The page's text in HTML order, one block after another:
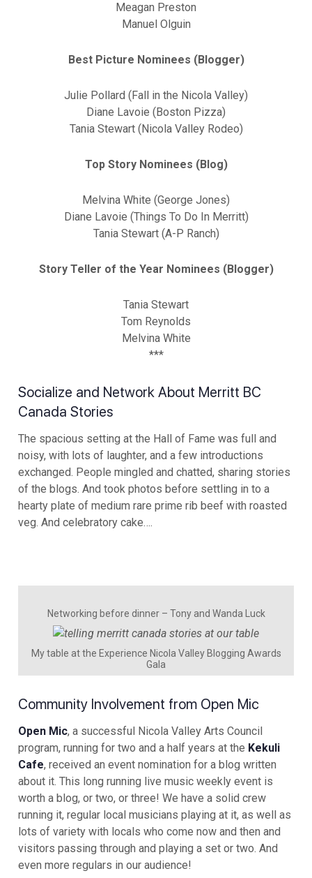
Meagan Preston
Manuel Olguin
Best Picture Nominees (Blogger)
Julie Pollard (Fall in the Nicola Valley)
Diane Lavoie (Boston Pizza)
Tania Stewart (Nicola Valley Rodeo)
Top Story Nominees (Blog)
Melvina White (George Jones)
Diane Lavoie (Things To Do In Merritt)
Tania Stewart (A-P Ranch)
Story Teller of the Year Nominees (Blogger)
Tania Stewart
Tom Reynolds
Melvina White
***
Socialize and Network About Merritt BC
Canada Stories
The spacious setting at the Hall of Fame was full and
noisy, with lots of laughter, and a few introductions
exchanged. People mingled and chatted, sharing stories
of the blogs. And took photos before settling in to a
hearty plate of medium rare prime rib beef with roasted
veg. And celebratory cake….
Networking before dinner – Tony and Wanda Luck
My table at the Experience Nicola Valley Blogging Awards
Gala
Community Involvement from Open Mic
Open Mic, a successful Nicola Valley Arts Council
program, running for two and a half years at the Kekuli
Cafe, received an event nomination for a blog written
about it. This long running live music weekly event is
worth a blog, or two, or three! We have a solid crew
running it, regular local musicians playing at it, as well as
lots of variety with locals who come now and then and
visitors passing through and playing a set or two. And
even more regulars in our audience!